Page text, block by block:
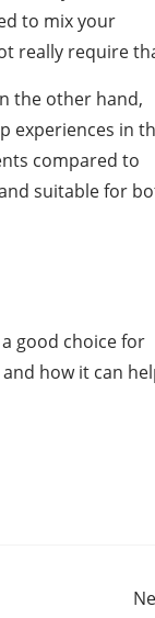
to mix your
really require
the other hand,
experiences in
compared to
suitable for
good choice for
how it can